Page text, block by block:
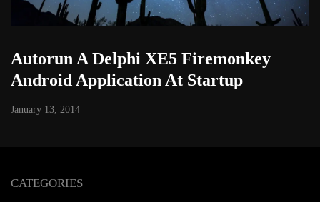
Autorun A Delphi XE5 Firemonkey
Android Application At Startup
January 13, 2014
CATEGORIES